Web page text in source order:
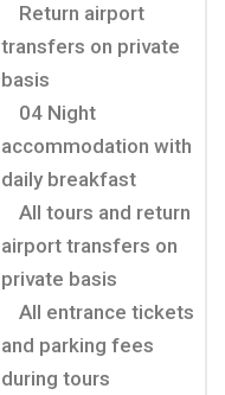
Return airport
transfers on private
basis
04 Night
accommodation with
daily breakfast
All tours and return
airport transfers on
private basis
All entrance tickets
and parking fees
during tours